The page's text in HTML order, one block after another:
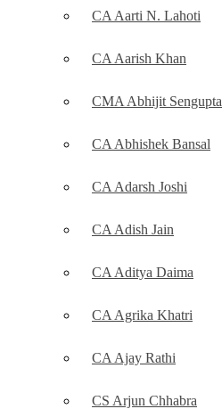
CA Aarti N. Lahoti
CA Aarish Khan
CMA Abhijit Sengupta
CA Abhishek Bansal
CA Adarsh Joshi
CA Adish Jain
CA Aditya Daima
CA Agrika Khatri
CA Ajay Rathi
CS Arjun Chhabra